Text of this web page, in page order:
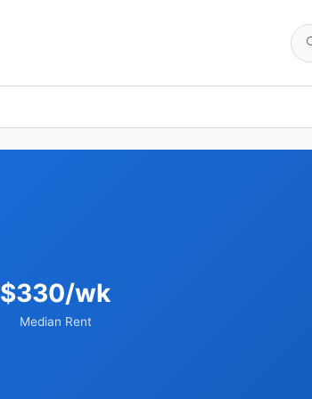
$330/wk
Median Rent